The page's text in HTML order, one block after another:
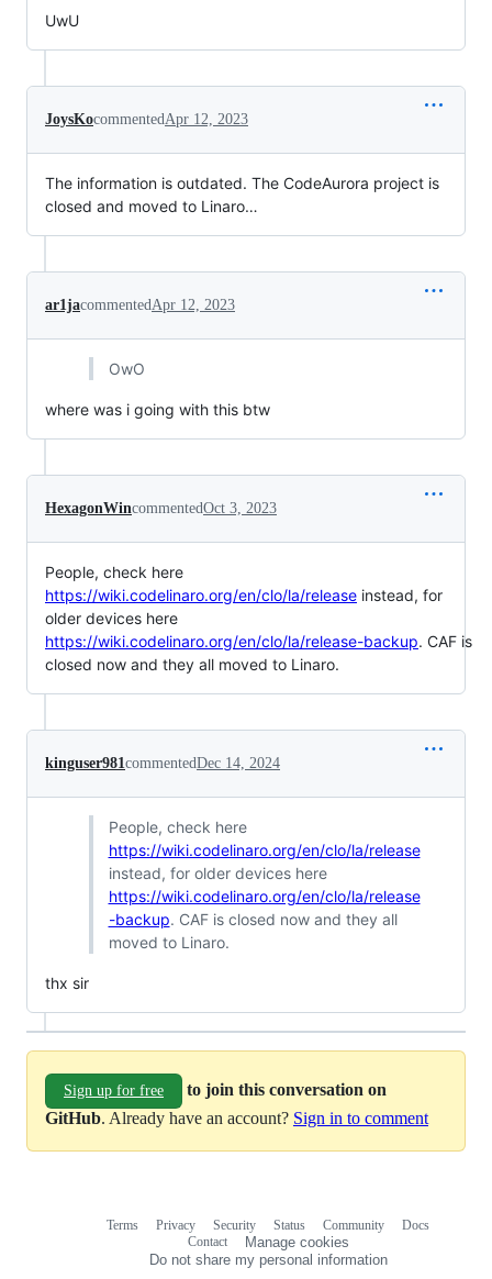
UwU
JoysKocommentedApr 12, 2023
The information is outdated. The CodeAurora project is
closed and moved to Linaro…
ar1jacommentedApr 12, 2023
OwO
where was i going with this btw
HexagonWincommentedOct 3, 2023
People, check here
https://wiki.codelinaro.org/en/clo/la/release instead, for
older devices here
https://wiki.codelinaro.org/en/clo/la/release-backup. CAF is
closed now and they all moved to Linaro.
kinguser981commentedDec 14, 2024
People, check here
https://wiki.codelinaro.org/en/clo/la/release
instead, for older devices here
https://wiki.codelinaro.org/en/clo/la/release
-backup. CAF is closed now and they all
moved to Linaro.
thx sir
Sign up for free
to join this conversation on
GitHub. Already have an account? Sign in to comment
Terms Privacy Security Status Community
Docs
Contact
Manage cookies
Do not share my personal information